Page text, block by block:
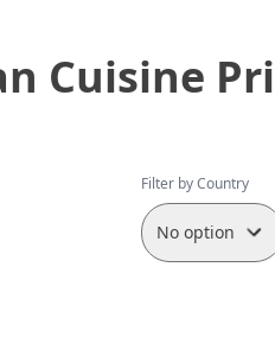
Cuisine
Filter by Country
No option